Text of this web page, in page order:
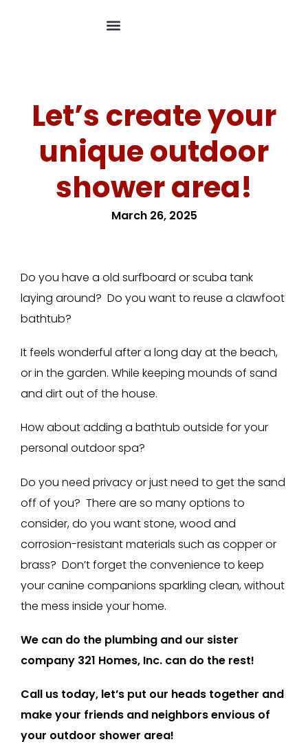
Let’s create your
unique outdoor
shower area!
March 26, 2025
Do you have a old surfboard or scuba tank
laying around? Do you want to reuse a clawfoot
bathtub?
It feels wonderful after a long day at the beach,
or in the garden. While keeping mounds of sand
and dirt out of the house.
How about adding a bathtub outside for your
personal outdoor spa?
Do you need privacy or just need to get the sand
off of you? There are so many options to
consider, do you want stone, wood and
corrosion-resistant materials such as copper or
brass? Don’t forget the convenience to keep
your canine companions sparkling clean, without
the mess inside your home.
We can do the plumbing and our sister
company 321 Homes, Inc. can do the rest!
Call us today, let’s put our heads together and
make your friends and neighbors envious of
your outdoor shower area!